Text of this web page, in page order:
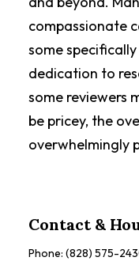
compassionate
some
dedication to
some reviewers
be pricey, the
overwhelmingly
Contact &
Phone: (828) 575-